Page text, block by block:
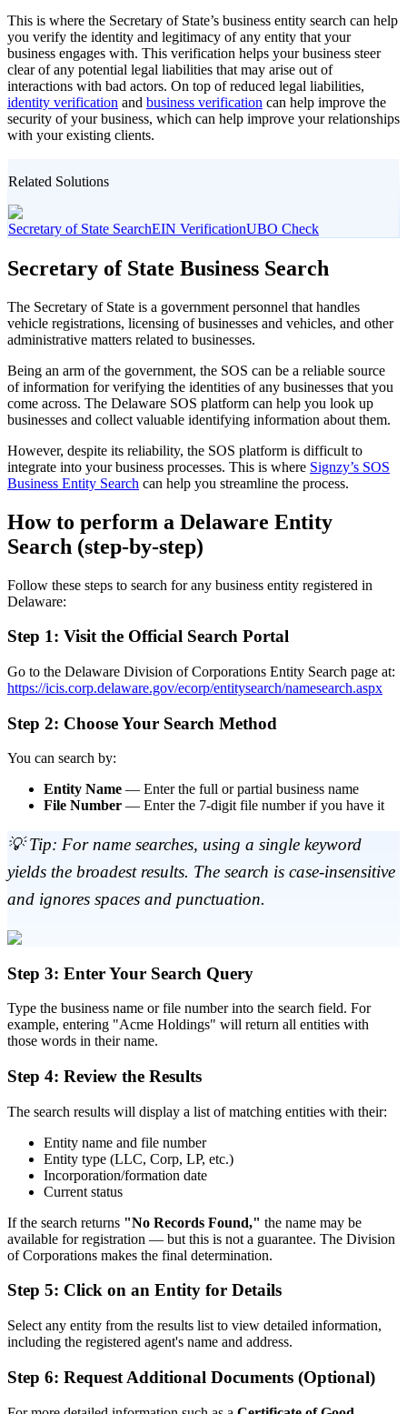
This is where the Secretary of State’s business entity search can help
you verify the identity and legitimacy of any entity that your
business engages with. This verification helps your business steer
clear of any potential legal liabilities that may arise out of
interactions with bad actors. On top of reduced legal liabilities,
identity verification and business verification can help improve the
security of your business, which can help improve your relationships
with your existing clients.
Related Solutions
Secretary of State SearchEIN VerificationUBO Check
Secretary of State Business Search
The Secretary of State is a government personnel that handles
vehicle registrations, licensing of businesses and vehicles, and other
administrative matters related to businesses.
Being an arm of the government, the SOS can be a reliable source
of information for verifying the identities of any businesses that you
come across. The Delaware SOS platform can help you look up
businesses and collect valuable identifying information about them.
However, despite its reliability, the SOS platform is difficult to
integrate into your business processes. This is where Signzy’s SOS
Business Entity Search can help you streamline the process.
How to perform a Delaware Entity
Search (step-by-step)
Follow these steps to search for any business entity registered in
Delaware:
Step 1: Visit the Official Search Portal
Go to the Delaware Division of Corporations Entity Search page at:
https://icis.corp.delaware.gov/ecorp/entitysearch/namesearch.aspx
Step 2: Choose Your Search Method
You can search by:
Entity Name — Enter the full or partial business name
File Number — Enter the 7-digit file number if you have it
💡 Tip: For name searches, using a single keyword
yields the broadest results. The search is case-insensitive
and ignores spaces and punctuation.
Step 3: Enter Your Search Query
Type the business name or file number into the search field. For
example, entering "Acme Holdings" will return all entities with
those words in their name.
Step 4: Review the Results
The search results will display a list of matching entities with their:
Entity name and file number
Entity type (LLC, Corp, LP, etc.)
Incorporation/formation date
Current status
If the search returns "No Records Found," the name may be
available for registration — but this is not a guarantee. The Division
of Corporations makes the final determination.
Step 5: Click on an Entity for Details
Select any entity from the results list to view detailed information,
including the registered agent's name and address.
Step 6: Request Additional Documents (Optional)